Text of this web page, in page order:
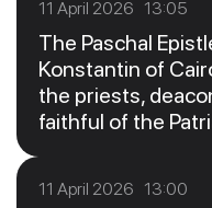
11 April 2026 13:05
The Paschal
Konstantin of
the priests,
faithful of the
11 April 2026 13:00